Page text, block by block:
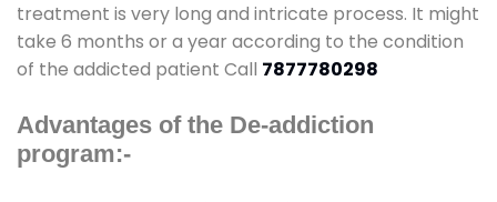
treatment is very long and intricate process. It might
take 6 months or a year according to the condition
of the addicted patient Call 7877780298
Advantages of the De-addiction
program:-